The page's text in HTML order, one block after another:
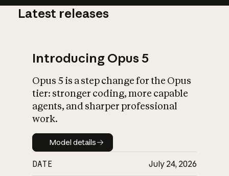
What is AI’s
impact on
Latest releases
Introducing Opus 5
Opus 5 is a step change for the Opus
tier: stronger coding, more capable
agents, and sharper professional
work.
Model details
Model details
DATE July 24, 2026